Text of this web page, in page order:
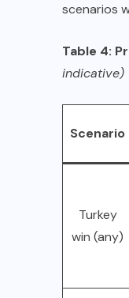
scenarios
Table 4:
indicative)
Scenario
Turkey
win (any)